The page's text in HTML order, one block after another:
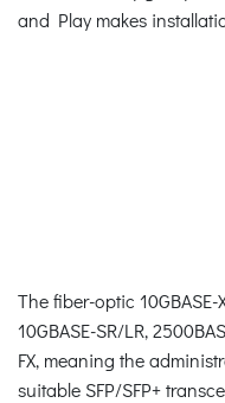
and Play makes
The fiber-optic
10GBASE-SR/LR,
FX, meaning the
suitable SFP/SFP+